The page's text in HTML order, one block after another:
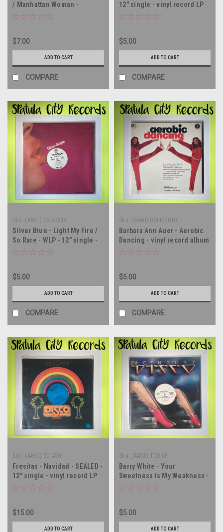
/ Manhattan Woman -
MEXICO IMPORT - 12" single
$7.00
ADD TO CART
COMPARE
12" single - vinyl record LP
$5.00
ADD TO CART
COMPARE
Sku: (AA61) 28-50611
Silver Blue - Light My Fire /
So Rare - WLP - 12" single -
vinyl record LP
$5.00
ADD TO CART
COMPARE
Sku: (AA60) GSLP-7610
Barbara Ann Auer - Aerobic
Dancing - vinyl record album
LP
$5.00
ADD TO CART
COMPARE
Sku: (AA60) SD-4501
Fresitas - Navidad - SEALED -
12" single - vinyl record LP
$15.00
ADD TO CART
Sku: (AA58) TCD-67
Barry White - Your
Sweetness Is My Weakness -
WLP PROMO - 12" single -
$5.00
ADD TO CART